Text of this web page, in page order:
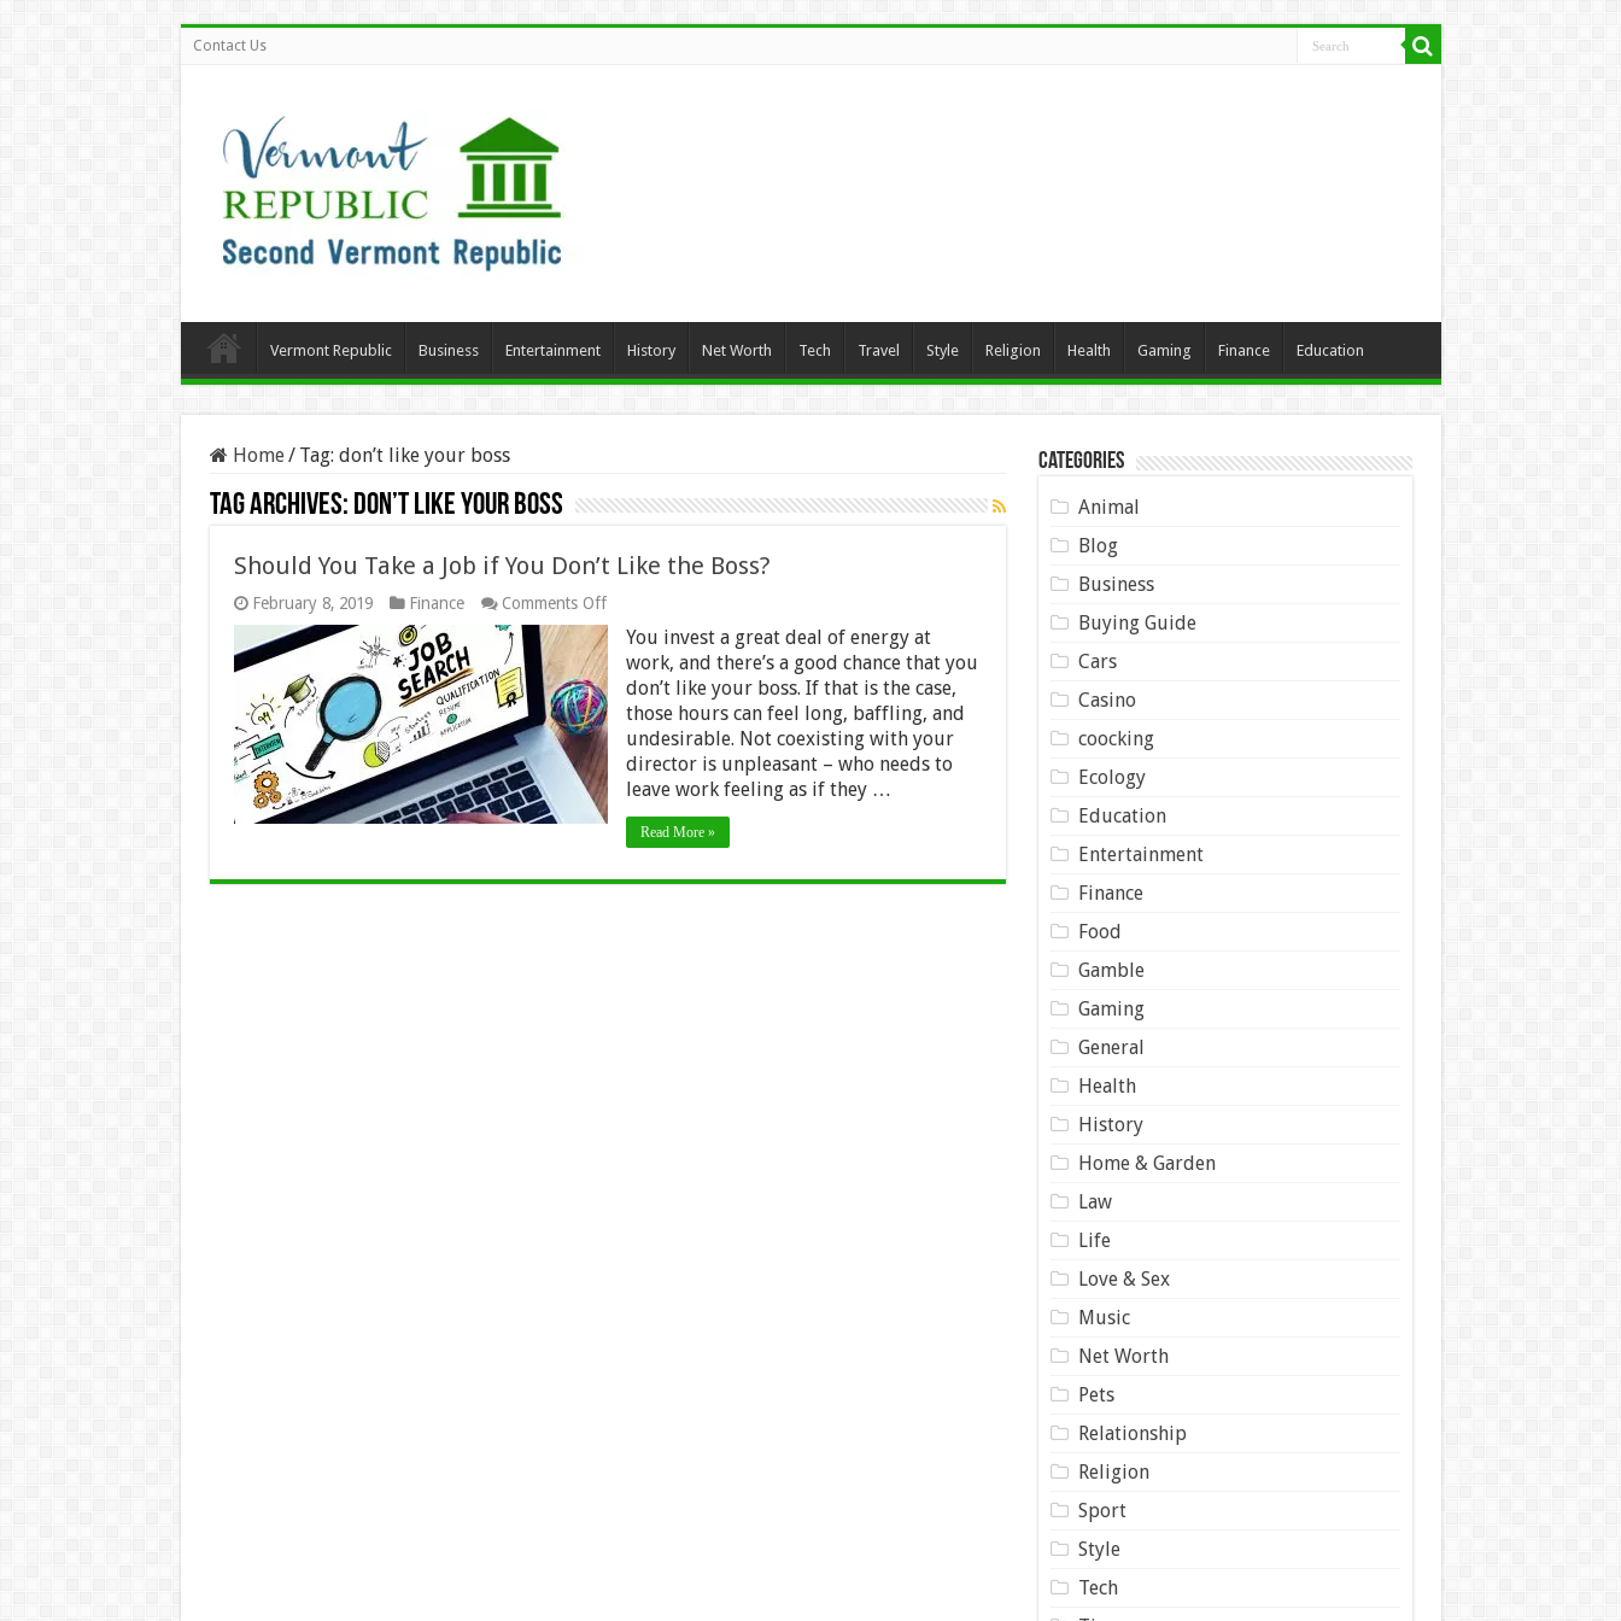
Contact Us
Vermont Republic Business Entertainment History Net Worth Tech Travel Style Religion Health Gaming Finance Education
Home/ Tag: don’t like your boss
Tag Archives: don’t like your boss
Should You Take a Job if You Don’t Like the Boss?
February 8, 2019 Finance Comments Offon
Should
You
Take
a
Job
if
You
Don’t
Like
the
Boss?
You invest a great deal of energy at
work, and there’s a good chance that you
don’t like your boss. If that is the case,
those hours can feel long, baffling, and
undesirable. Not coexisting with your
director is unpleasant – who needs to
leave work feeling as if they …
Read More »
Categories
Animal
Blog
Business
Buying Guide
Cars
Casino
coocking
Ecology
Education
Entertainment
Finance
Food
Gamble
Gaming
General
Health
History
Home & Garden
Law
Life
Love & Sex
Music
Net Worth
Pets
Relationship
Religion
Sport
Style
Tech